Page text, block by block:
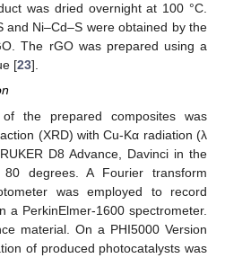
was dried overnight at 100 °C.
and Ni–Cd–S were obtained by the
The rGO was prepared using a
[23].
the prepared composites was
(XRD) with Cu-Kα radiation (λ
D8 Advance, Davinci in the
degrees. A Fourier transform
was employed to record
a PerkinElmer-1600 spectrometer.
material. On a PHI5000 Version
of produced photocatalysts was